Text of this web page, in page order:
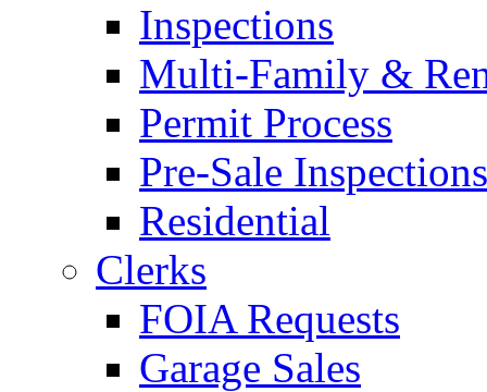
Inspections
Multi-Family &
Permit Process
Pre-Sale Inspections
Residential
Clerks
FOIA Requests
Garage Sales